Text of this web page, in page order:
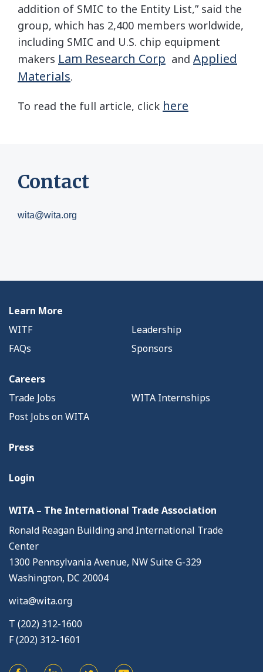
addition of SMIC to the Entity List,” said the
group, which has 2,400 members worldwide,
including SMIC and U.S. chip equipment
makers Lam Research Corp and Applied
Materials.
To read the full article, click here
Contact
wita@wita.org
Learn More
WITF
Leadership
FAQs
Sponsors
Careers
Trade Jobs
WITA Internships
Post Jobs on WITA
Press
Login
WITA – The International Trade Association
Ronald Reagan Building and International Trade
Center
1300 Pennsylvania Avenue, NW Suite G-329
Washington, DC 20004
wita@wita.org
T (202) 312-1600
F (202) 312-1601